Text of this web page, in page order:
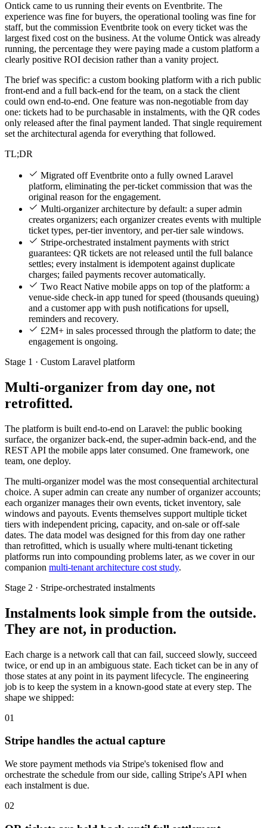
Ontick came to us running their events on Eventbrite. The
experience was fine for buyers, the operational tooling was fine for
staff, but the commission Eventbrite took on every ticket was the
largest fixed cost on the business. At the volume Ontick was already
running, the percentage they were paying made a custom platform a
clearly positive ROI decision rather than a vanity project.
The brief was specific: a custom booking platform with a rich public
front-end and a full back-end for the team, on a stack the client
could own end-to-end. One feature was non-negotiable from day
one: tickets had to be purchasable in instalments, with the QR codes
only released after the final payment landed. That single requirement
set the architectural agenda for everything that followed.
TL;DR
Migrated off Eventbrite onto a fully owned Laravel
platform, eliminating the per-ticket commission that was the
original reason for the engagement.
Multi-organizer architecture by default: a super admin
creates organizers; each organizer creates events with multiple
ticket types, per-tier inventory, and per-tier sale windows.
Stripe-orchestrated instalment payments with strict
guarantees: QR tickets are not released until the full balance
settles; every instalment is idempotent against duplicate
charges; failed payments recover automatically.
Two React Native mobile apps on top of the platform: a
venue-side check-in app tuned for speed (thousands queuing)
and a customer app with push notifications for upsell,
reminders and recovery.
£2M+ in sales processed through the platform to date; the
engagement is ongoing.
Stage 1 · Custom Laravel platform
Multi-organizer from day one, not
retrofitted.
The platform is built end-to-end on Laravel: the public booking
surface, the organizer back-end, the super-admin back-end, and the
REST API the mobile apps later consumed. One framework, one
team, one deploy.
The multi-organizer model was the most consequential architectural
choice. A super admin can create any number of organizer accounts;
each organizer manages their own events, ticket inventory, sale
windows and payouts. Events themselves support multiple ticket
tiers with independent pricing, capacity, and on-sale or off-sale
dates. The data model was designed for this from day one rather
than retrofitted, which is usually where multi-tenant ticketing
platforms run into compounding problems later, as we cover in our
companion multi-tenant architecture cost study.
Stage 2 · Stripe-orchestrated instalments
Instalments look simple from the outside.
They are not, in production.
Each charge is a network call that can fail, succeed slowly, succeed
twice, or end up in an ambiguous state. Each ticket can be in any of
those states at any point in its payment lifecycle. The engineering
job is to keep the system in a known-good state at every step. The
shape we shipped:
01
Stripe handles the actual capture
We store payment methods via Stripe's tokenised flow and
orchestrate the schedule from our side, calling Stripe's API when
each instalment is due.
02